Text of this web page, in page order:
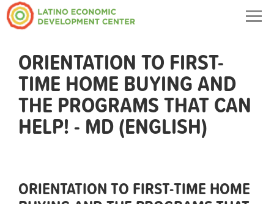
ORIENTATION TO FIRST-
TIME HOME BUYING AND
THE PROGRAMS THAT CAN
HELP! - MD (ENGLISH)
ORIENTATION TO FIRST-TIME HOME